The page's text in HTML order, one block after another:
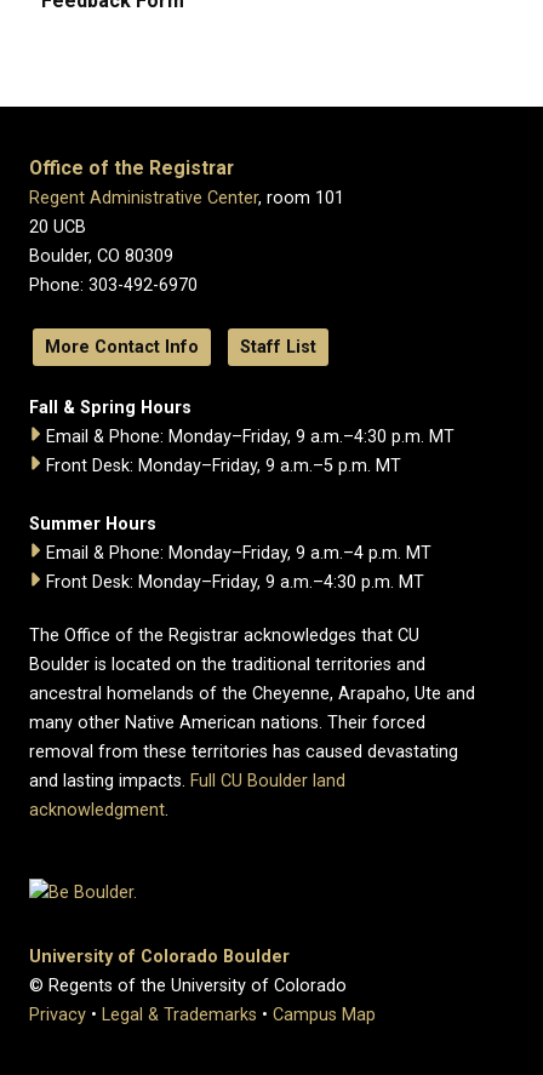
Office of the Registrar
Regent Administrative Center, room 101
20 UCB
Boulder, CO 80309
Phone: 303-492-6970
More Contact Info Staff List
Fall & Spring Hours
Email & Phone: Monday–Friday, 9 a.m.–4:30 p.m. MT
Front Desk: Monday–Friday, 9 a.m.–5 p.m. MT
Summer Hours
Email & Phone: Monday–Friday, 9 a.m.–4 p.m. MT
Front Desk: Monday–Friday, 9 a.m.–4:30 p.m. MT
The Office of the Registrar acknowledges that CU
Boulder is located on the traditional territories and
ancestral homelands of the Cheyenne, Arapaho, Ute and
many other Native American nations. Their forced
removal from these territories has caused devastating
and lasting impacts. Full CU Boulder land
acknowledgment.
University of Colorado Boulder
© Regents of the University of Colorado
Privacy • Legal & Trademarks • Campus Map